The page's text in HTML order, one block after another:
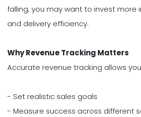
falling, you may want to invest more
and delivery efficiency.
Why Revenue Tracking Matters
Accurate revenue tracking allows
- Set realistic sales goals
- Measure success across different